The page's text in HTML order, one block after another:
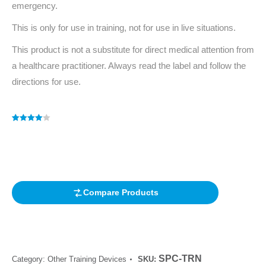
emergency.
This is only for use in training, not for use in live situations.
This product is not a substitute for direct medical attention from
a healthcare practitioner. Always read the label and follow the
directions for use.
Compare Products
Category: Other Training Devices SKU: SPC-TRN